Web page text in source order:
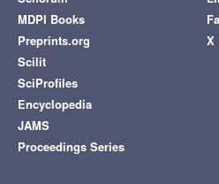
MDPI Books
Preprints.org
Scilit
SciProfiles
Encyclopedia
JAMS
Proceedings Series
X